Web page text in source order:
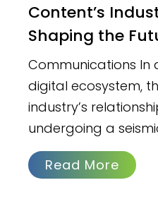
Content’s Industrial Revolution:
Shaping the
Communications In
digital ecosystem,
industry’s
undergoing a
Read More